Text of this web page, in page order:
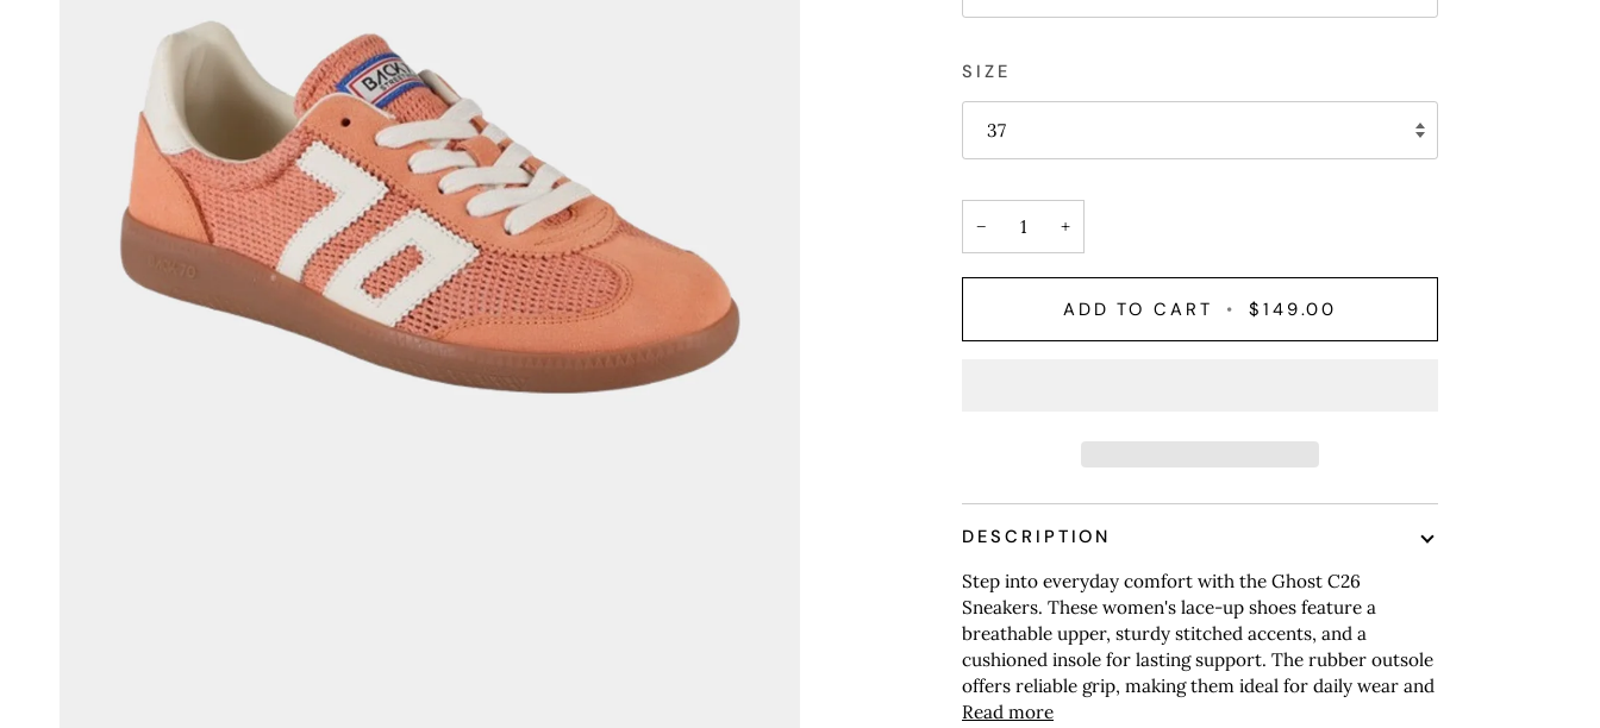
SIZE
37
− +
ADD TO CART • $149.00
DESCRIPTION
Step into everyday comfort with the Ghost C26
Sneakers. These women's lace-up shoes feature a
breathable upper, sturdy stitched accents, and a
cushioned insole for lasting support. The rubber outsole
offers reliable grip, making them ideal for daily wear and
Read more